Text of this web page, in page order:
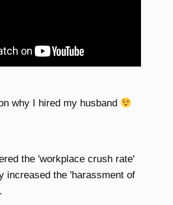
why I hired my husband
the 'workplace crush rate'
increased the 'harassment of